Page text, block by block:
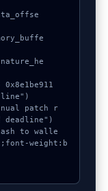
0x8e1be911
patch r
to walle
weight:b